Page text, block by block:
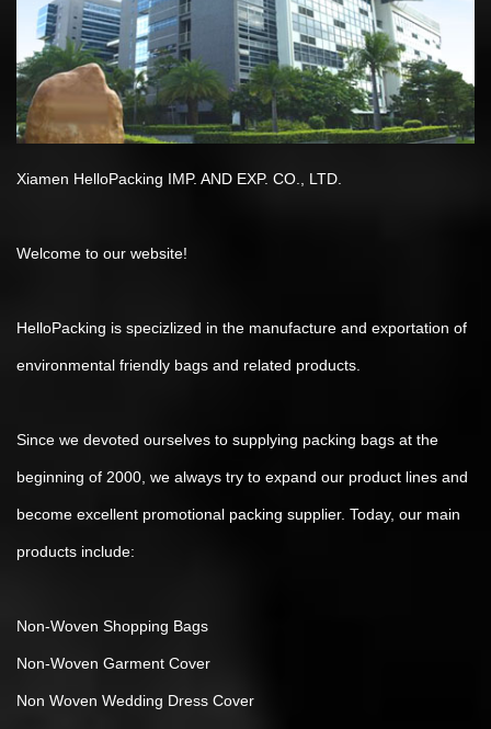
Xiamen HelloPacking IMP. AND EXP. CO., LTD.
Welcome to our website!
HelloPacking is specizlized in the manufacture and exportation of
environmental friendly bags and related products.
Since we devoted ourselves to supplying packing bags at the
beginning of 2000, we always try to expand our product lines and
become excellent promotional packing supplier. Today, our main
products include:
Non-Woven Shopping Bags
Non-Woven Garment Cover
Non Woven Wedding Dress Cover